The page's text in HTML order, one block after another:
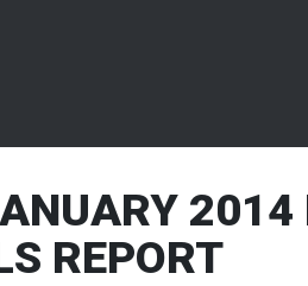
2014
REPORT